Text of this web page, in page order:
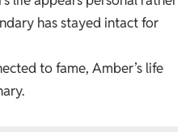
has stayed intact for
to fame, Amber’s life